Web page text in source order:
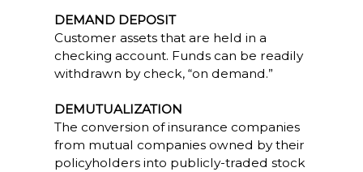
DEMAND DEPOSIT
Customer assets that are held in a
checking account. Funds can be readily
withdrawn by check, “on demand.”
DEMUTUALIZATION
The conversion of insurance companies
from mutual companies owned by their
policyholders into publicly-traded stock